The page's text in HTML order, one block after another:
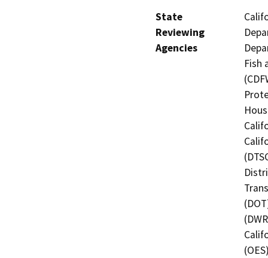
State
Reviewing
Agencies
Fish